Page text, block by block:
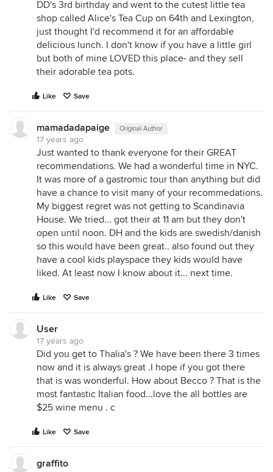
DD's 3rd birthday and went to the cutest little tea
shop called Alice's Tea Cup on 64th and Lexington,
just thought I'd recommend it for an affordable
delicious lunch. I don't know if you have a little girl
but both of mine LOVED this place- and they sell
their adorable tea pots.
Like Save
mamadadapaige Original Author
17 years ago
Just wanted to thank everyone for their GREAT
recommendations. We had a wonderful time in NYC.
It was more of a gastromic tour than anything but did
have a chance to visit many of your recommedations.
My biggest regret was not getting to Scandinavia
House. We tried... got their at 11 am but they don't
open until noon. DH and the kids are swedish/danish
so this would have been great.. also found out they
have a cool kids playspace they kids would have
liked. At least now I know about it... next time.
Like Save
User
17 years ago
Did you get to Thalia's ? We have been there 3 times
now and it is always great .I hope if you got there
that is was wonderful. How about Becco ? That is the
most fantastic Italian food...love the all bottles are
$25 wine menu . c
Like Save
graffito